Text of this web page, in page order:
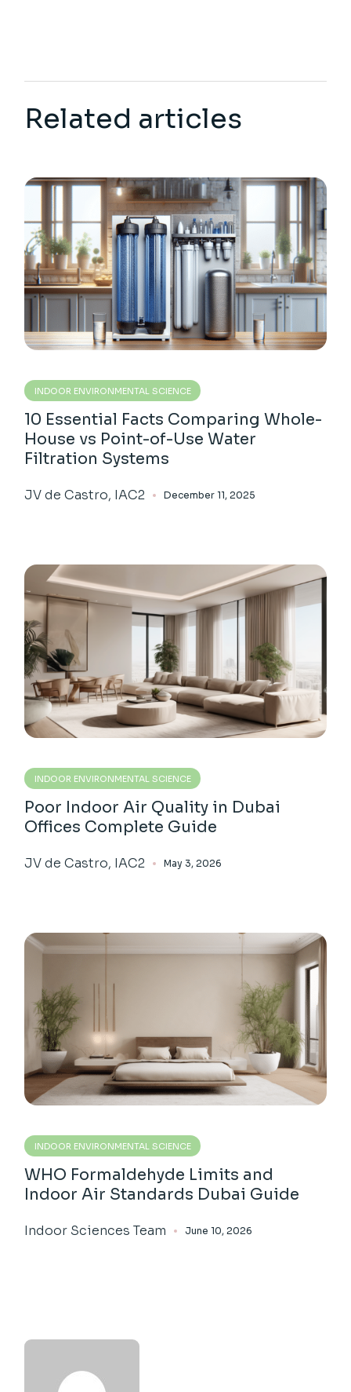
Related articles
INDOOR ENVIRONMENTAL SCIENCE
10 Essential Facts Comparing Whole-
House vs Point-of-Use Water
Filtration Systems
JV de Castro, IAC2 December 11, 2025
INDOOR ENVIRONMENTAL SCIENCE
Poor Indoor Air Quality in Dubai
Offices Complete Guide
JV de Castro, IAC2 May 3, 2026
INDOOR ENVIRONMENTAL SCIENCE
WHO Formaldehyde Limits and
Indoor Air Standards Dubai Guide
Indoor Sciences Team June 10, 2026